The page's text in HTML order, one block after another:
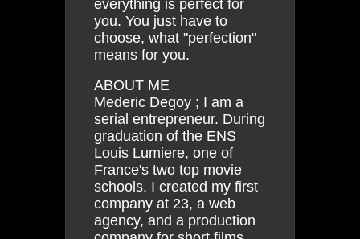
everything is perfect for
you. You just have to
choose, what "perfection"
means for you.
ABOUT ME
Mederic Degoy ; I am a
serial entrepreneur. During
graduation of the ENS
Louis Lumiere, one of
France's two top movie
schools, I created my first
company at 23, a web
agency, and a production